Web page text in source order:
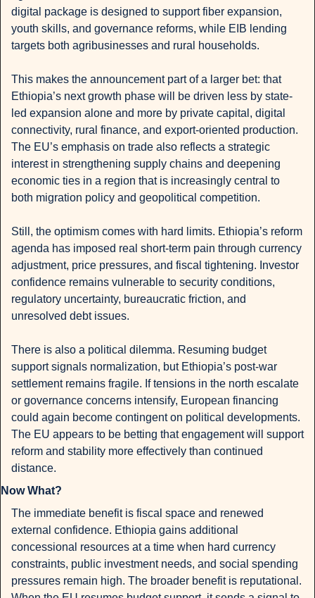
digital package is designed to support fiber expansion,
youth skills, and governance reforms, while EIB lending
targets both agribusinesses and rural households.
This makes the announcement part of a larger bet: that
Ethiopia’s next growth phase will be driven less by state-
led expansion alone and more by private capital, digital
connectivity, rural finance, and export-oriented production.
The EU’s emphasis on trade also reflects a strategic
interest in strengthening supply chains and deepening
economic ties in a region that is increasingly central to
both migration policy and geopolitical competition.
Still, the optimism comes with hard limits. Ethiopia’s reform
agenda has imposed real short-term pain through currency
adjustment, price pressures, and fiscal tightening. Investor
confidence remains vulnerable to security conditions,
regulatory uncertainty, bureaucratic friction, and
unresolved debt issues.
There is also a political dilemma. Resuming budget
support signals normalization, but Ethiopia’s post-war
settlement remains fragile. If tensions in the north escalate
or governance concerns intensify, European financing
could again become contingent on political developments.
The EU appears to be betting that engagement will support
reform and stability more effectively than continued
distance.
Now What?
The immediate benefit is fiscal space and renewed
external confidence. Ethiopia gains additional
concessional resources at a time when hard currency
constraints, public investment needs, and social spending
pressures remain high. The broader benefit is reputational.